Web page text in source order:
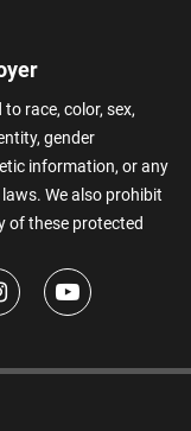
race, color, sex,
gender
information, or any
We also prohibit
of these protected